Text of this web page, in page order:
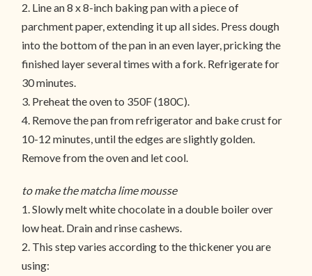
2. Line an 8 x 8-inch baking pan with a piece of
parchment paper, extending it up all sides. Press dough
into the bottom of the pan in an even layer, pricking the
finished layer several times with a fork. Refrigerate for
30 minutes.
3. Preheat the oven to 350F (180C).
4. Remove the pan from refrigerator and bake crust for
10-12 minutes, until the edges are slightly golden.
Remove from the oven and let cool.
to make the matcha lime mousse
1. Slowly melt white chocolate in a double boiler over
low heat. Drain and rinse cashews.
2. This step varies according to the thickener you are
using: